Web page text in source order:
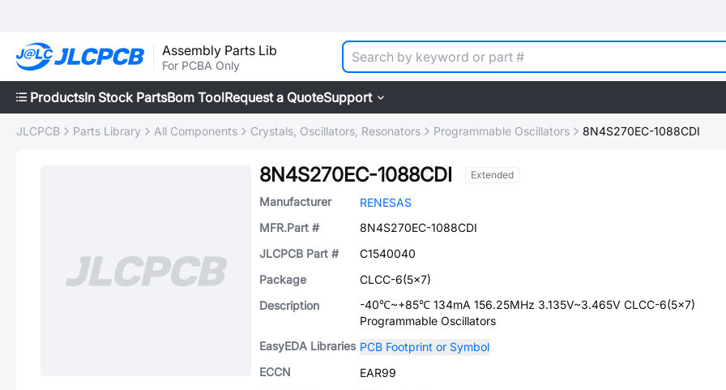
Assembly Parts Lib
For PCBA Only
ProductsIn Stock PartsBom ToolRequest a QuoteSupport
JLCPCB Parts Library All Components Crystals, Oscillators, Resonators Programmable Oscillators 8N4S270EC-1088CDI
8N4S270EC-1088CDI Extended
Manufacturer
RENESAS
MFR.Part #
8N4S270EC-1088CDI
JLCPCB Part #
C1540040
Package
CLCC-6(5x7)
Description
-40℃~+85℃ 134mA 156.25MHz 3.135V~3.465V CLCC-6(5x7)
Programmable Oscillators
EasyEDA Libraries PCB Footprint or Symbol
ECCN
EAR99